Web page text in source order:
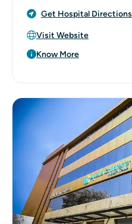
Get Hospital Directions
Visit Website
Know More